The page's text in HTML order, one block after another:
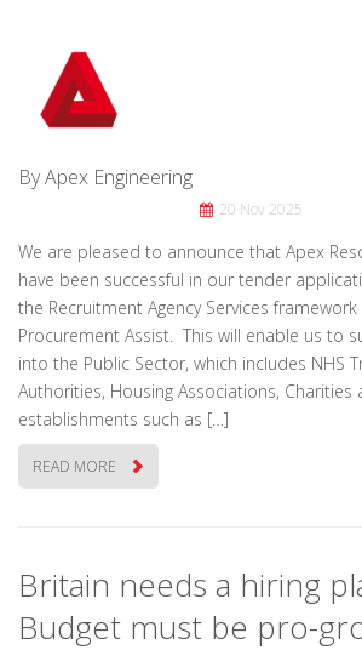
By Apex Engineering
20 Nov 2025
We are pleased to announce that Apex
have been successful in our tender
the Recruitment Agency Services
Procurement Assist. This will enable us to
into the Public Sector, which includes NHS
Authorities, Housing Associations, Charities
establishments such as […]
READ MORE
Britain needs a hiring
Budget must be pro-